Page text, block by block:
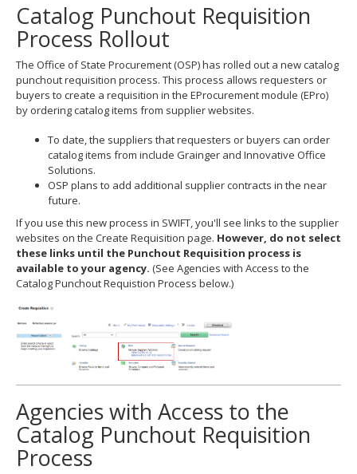
toggle
and
move
to
menus.
Catalog Punchout Requisition
Process Rollout
The Office of State Procurement (OSP) has rolled out a new catalog
punchout requisition process. This process allows requesters or
buyers to create a requisition in the EProcurement module (EPro)
by ordering catalog items from supplier websites.
To date, the suppliers that requesters or buyers can order
catalog items from include Grainger and Innovative Office
Solutions.
OSP plans to add additional supplier contracts in the near
future.
If you use this new process in SWIFT, you'll see links to the supplier
websites on the Create Requisition page. However, do not select
these links until the Punchout Requisition process is
available to your agency. (See Agencies with Access to the
Catalog Punchout Requistion Process below.)
Agencies with Access to the
Catalog Punchout Requisition
Process